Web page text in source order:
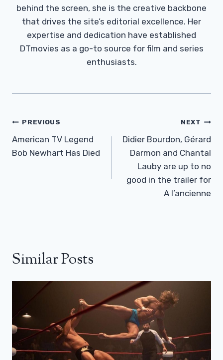
behind the screen, she is the creative backbone
that drives the site’s editorial excellence. Her
expertise and dedication have established
DTmovies as a go-to source for film and series
enthusiasts.
Post
Navigation
PREVIOUS
American TV Legend
Bob Newhart Has Died
NEXT
Didier Bourdon, Gérard
Darmon and Chantal
Lauby are up to no
good in the trailer for
A l’ancienne
Similar Posts